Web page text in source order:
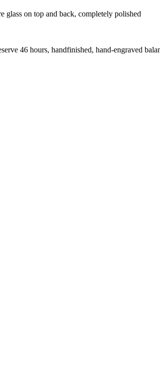
glass on top and back, completely polished
46 hours, handfinished, hand-engraved